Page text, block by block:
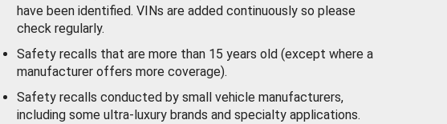
have been identified. VINs are added continuously so please
check regularly.
Safety recalls that are more than 15 years old (except where a
manufacturer offers more coverage).
Safety recalls conducted by small vehicle manufacturers,
including some ultra-luxury brands and specialty applications.